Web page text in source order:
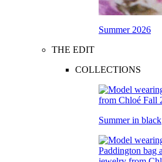
Summer 2026
THE EDIT
COLLECTIONS
Summer in black